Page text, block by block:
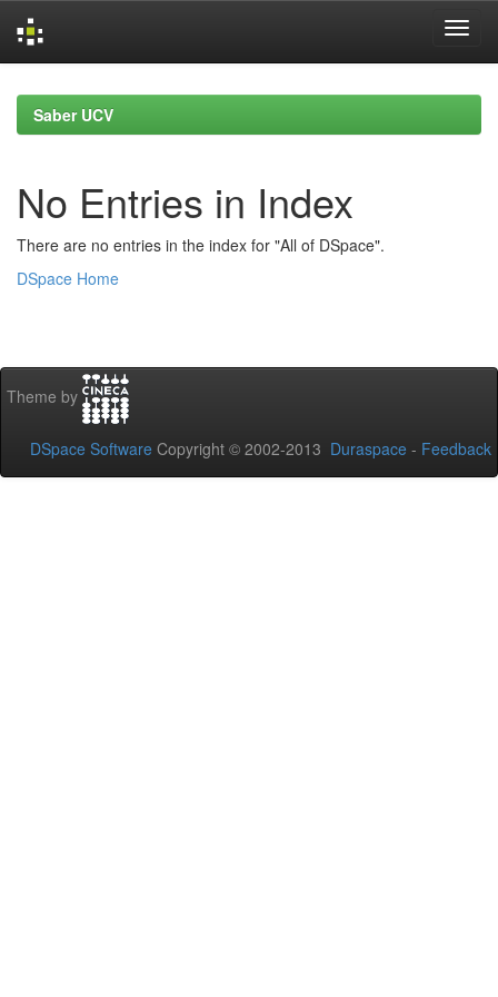
navigationSaber UCV
No Entries in Index
There are no entries in the index for "All of DSpace".
DSpace Home
Theme by
DSpace Software Copyright © 2002-2013 Duraspace - Feedback